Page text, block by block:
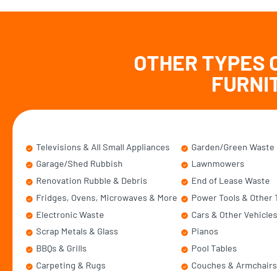
OTHER TYPES
Televisions & All Small Appliances
Garage/Shed Rubbish
Renovation Rubble & Debris
Fridges, Ovens, Microwaves & More
Electronic Waste
Scrap Metals & Glass
BBQs & Grills
Carpeting & Rugs
Garden/Green Waste
Lawnmowers
End of Lease Waste
Power Tools & Other
Cars & Other Vehicles
Pianos
Pool Tables
Couches & Armchairs